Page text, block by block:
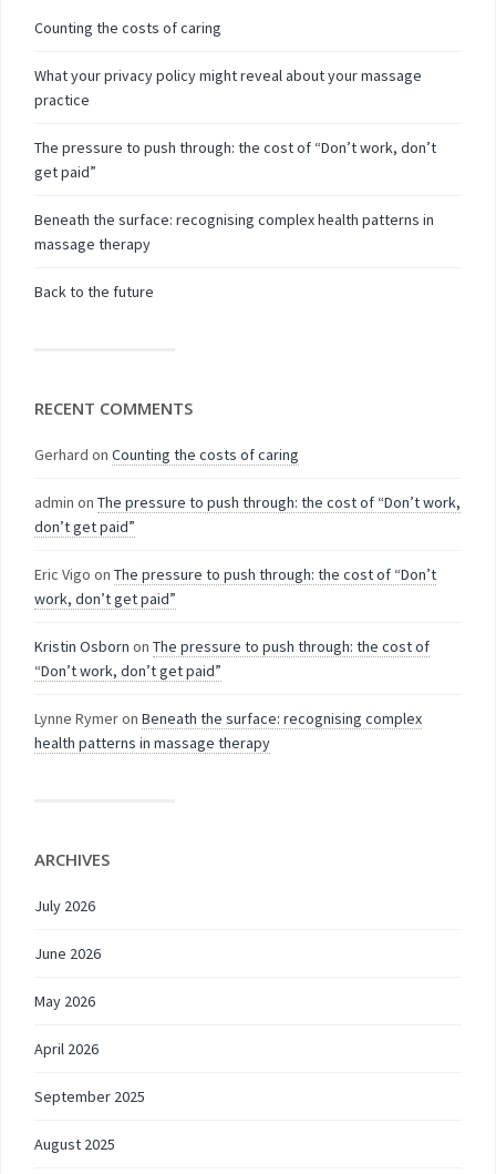
Counting the costs of caring
What your privacy policy might reveal about your massage
practice
The pressure to push through: the cost of “Don’t work, don’t
get paid”
Beneath the surface: recognising complex health patterns in
massage therapy
Back to the future
RECENT COMMENTS
Gerhard on Counting the costs of caring
admin on The pressure to push through: the cost of “Don’t work,
don’t get paid”
Eric Vigo on The pressure to push through: the cost of “Don’t
work, don’t get paid”
Kristin Osborn on The pressure to push through: the cost of
“Don’t work, don’t get paid”
Lynne Rymeron Beneath the surface: recognising complex
health patterns in massage therapy
ARCHIVES
July 2026
June 2026
May 2026
April 2026
September 2025
August 2025